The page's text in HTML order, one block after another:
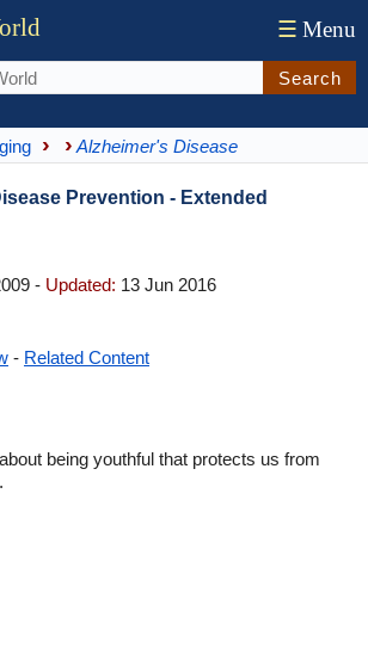
☰ Menu
Search
Alzheimer's Disease
Prevention - Extended
- Updated: 13 Jun 2016
- Related Content
being youthful that protects us from